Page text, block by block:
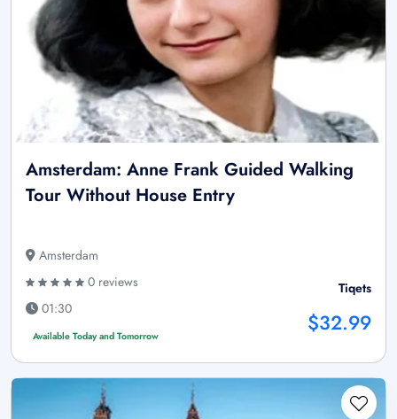
Amsterdam: Anne Frank Guided Walking
Tour Without House Entry
Amsterdam
0 reviews
01:30
Available Today and Tomorrow
Tiqets
$32.99